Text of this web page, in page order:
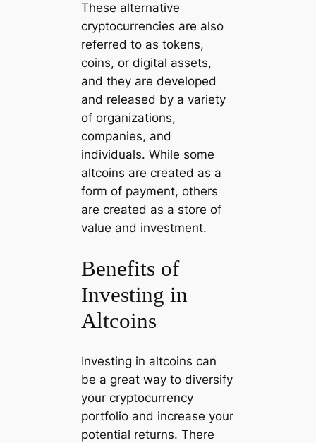
These alternative
cryptocurrencies are also
referred to as tokens,
coins, or digital assets,
and they are developed
and released by a variety
of organizations,
companies, and
individuals. While some
altcoins are created as a
form of payment, others
are created as a store of
value and investment.
Benefits of
Investing in
Altcoins
Investing in altcoins can
be a great way to diversify
your cryptocurrency
portfolio and increase your
potential returns. There